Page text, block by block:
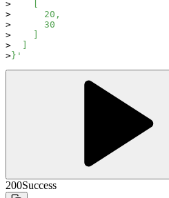
      20,
      30
}'
200Success